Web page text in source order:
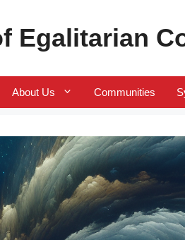
Egalitarian
About Us Communities